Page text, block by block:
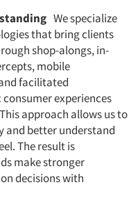
We specialize
that bring clients
shop-alongs, in-
mobile
facilitated
experiences
approach allows us to
and better understand
The result is
make stronger
decisions with